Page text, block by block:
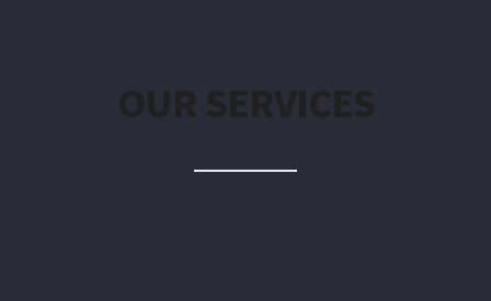
OUR SERVICES